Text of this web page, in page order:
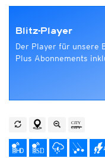
Blitz-Player
Der Player für unsere
Plus Abonnements